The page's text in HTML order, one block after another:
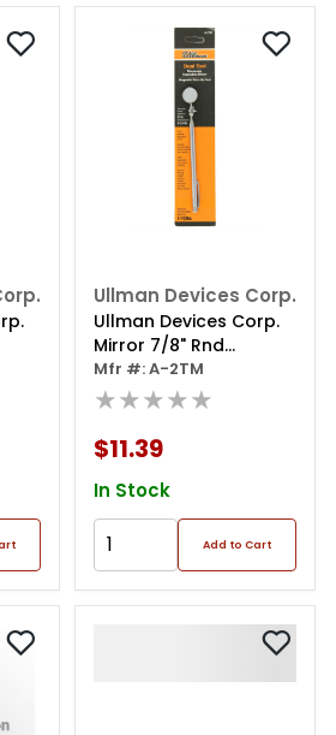
Ullman Devices Corp.
Ullman Devices Corp.
Mirror 7/8" Rnd
Magnetic Pickup Tool
Mfr #: A-2TM
★★★★★
$11.39
In Stock
Add to Cart